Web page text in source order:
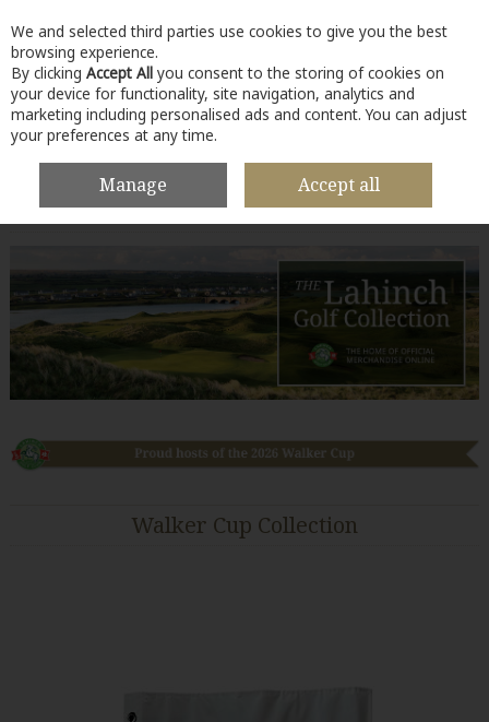
Skip to content
Menu Account
Lahinch Collection
Walker Cup Collection
We and selected third parties use cookies to give you the best
browsing experience.
By clicking Accept All you consent to the storing of cookies on
your device for functionality, site navigation, analytics and
marketing including personalised ads and content. You can adjust
your preferences at any time.
Manage Accept all